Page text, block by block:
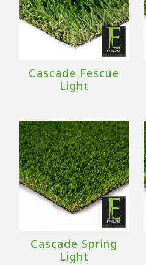
Cascade Fescue
Light
Cascade Spring
Light